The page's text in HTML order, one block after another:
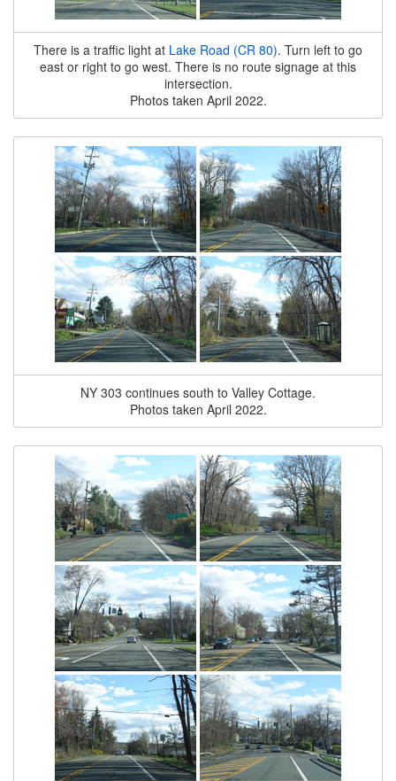
There is a traffic light at Lake Road (CR 80). Turn left to go
east or right to go west. There is no route signage at this
intersection.
Photos taken April 2022.
NY 303 continues south to Valley Cottage.
Photos taken April 2022.